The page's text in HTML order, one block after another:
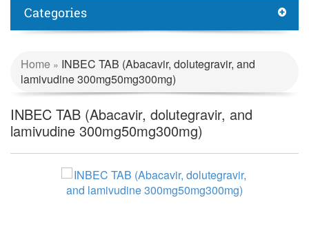
Categories
Home » INBEC TAB (Abacavir, dolutegravir, and
lamivudine 300mg50mg300mg)
INBEC TAB (Abacavir, dolutegravir, and
lamivudine 300mg50mg300mg)